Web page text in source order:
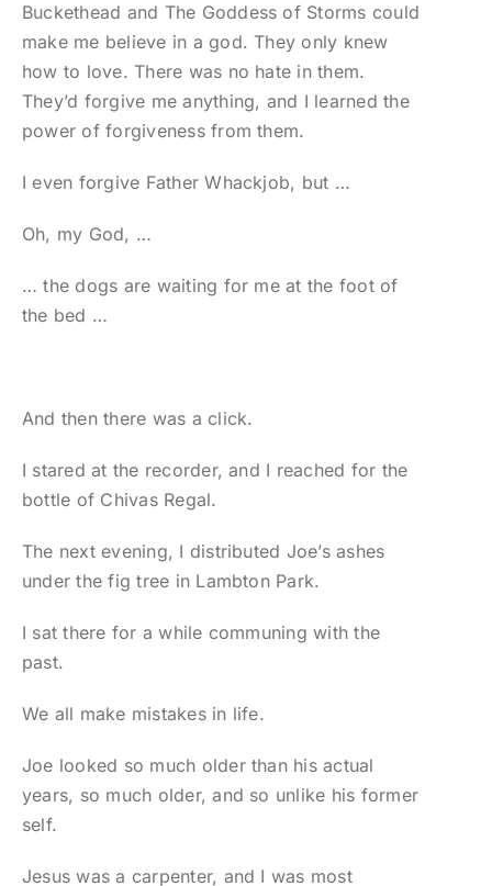
Buckethead and The Goddess of Storms could
make me believe in a god. They only knew
how to love. There was no hate in them.
They’d forgive me anything, and I learned the
power of forgiveness from them.
I even forgive Father Whackjob, but …
Oh, my God, …
… the dogs are waiting for me at the foot of
the bed …
And then there was a click.
I stared at the recorder, and I reached for the
bottle of Chivas Regal.
The next evening, I distributed Joe’s ashes
under the fig tree in Lambton Park.
I sat there for a while communing with the
past.
We all make mistakes in life.
Joe looked so much older than his actual
years, so much older, and so unlike his former
self.
Jesus was a carpenter, and I was most